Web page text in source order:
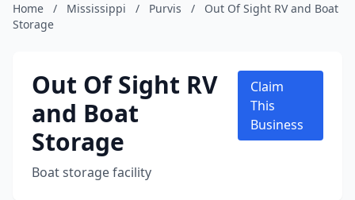
Home / Mississippi / Purvis /
Out Of Sight RV and Boat
Storage
Out Of Sight RV
and Boat
Storage
Boat storage facility
Claim
This
Business